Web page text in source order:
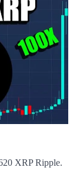
XRP Ripple.